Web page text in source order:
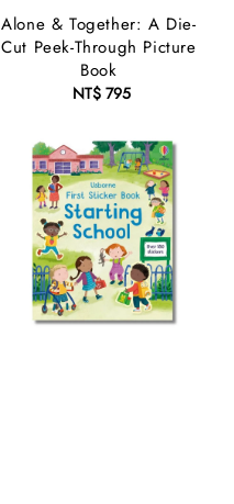
Alone & Together: A Die-
Cut Peek-Through Picture
Book
Regular
NT$ 795